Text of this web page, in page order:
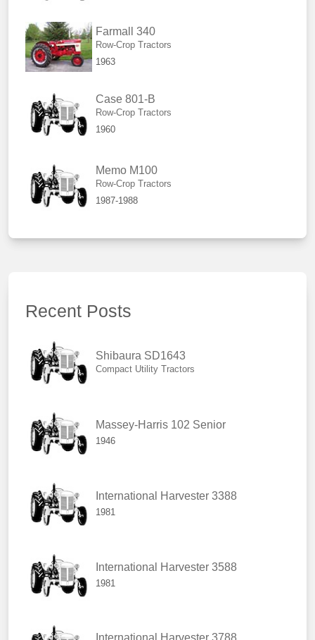
Farmall 340
Row-Crop Tractors
1963
Case 801-B
Row-Crop Tractors
1960
Memo M100
Row-Crop Tractors
1987-1988
Recent Posts
Shibaura SD1643
Compact Utility Tractors
Massey-Harris 102 Senior
1946
International Harvester 3388
1981
International Harvester 3588
1981